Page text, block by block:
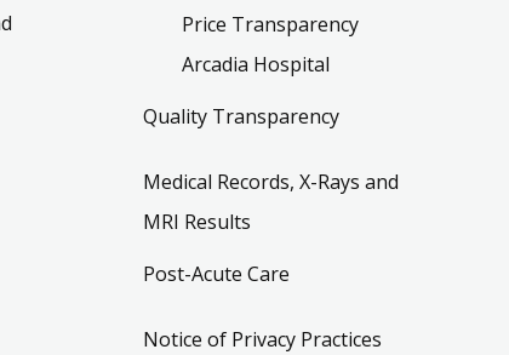
Price Transparency
Arcadia Hospital
Quality Transparency
Medical Records, X-Rays and
MRI Results
Post-Acute Care
Notice of Privacy Practices